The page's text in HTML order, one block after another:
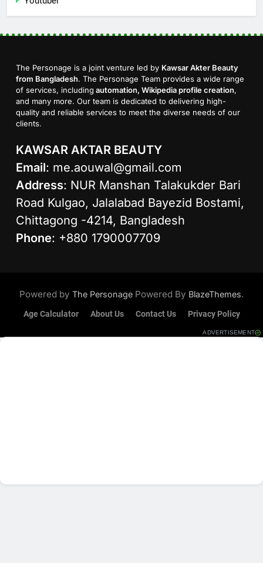
The Personage is a joint venture led by Kawsar Akter Beauty
from Bangladesh. The Personage Team provides a wide range
of services, including automation, Wikipedia profile creation,
and many more. Our team is dedicated to delivering high-
quality and reliable services to meet the diverse needs of our
clients.
KAWSAR AKTAR BEAUTY
Email: me.aouwal@gmail.com
Address: NUR Manshan Talakukder Bari
Road Kulgao, Jalalabad Bayezid Bostami,
Chittagong -4214, Bangladesh
Phone: +880 1790007709
Powered by The Personage Powered By BlazeThemes.
Age Calculator About Us Contact Us Privacy Policy
ADVERTISEMENT